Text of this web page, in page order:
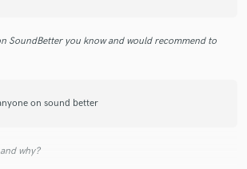
SoundBetter you know and would recommend to
on sound better
why?